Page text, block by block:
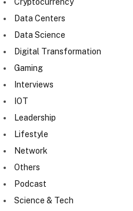
Data Centers
Data Science
Digital Transformation
Gaming
Interviews
IOT
Leadership
Lifestyle
Network
Others
Podcast
Science & Tech